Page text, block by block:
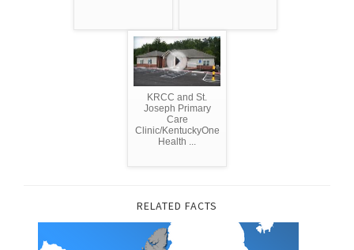
KRCC and St.
Joseph Primary
Care
Clinic/KentuckyOne
Health ...
RELATED FACTS